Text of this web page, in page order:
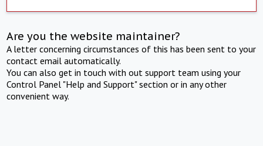
Are you the website maintainer?
A letter concerning circumstances of this has been sent to your
contact email automatically.
You can also get in touch with out support team using your
Control Panel "Help and Support" section or in any other
convenient way.